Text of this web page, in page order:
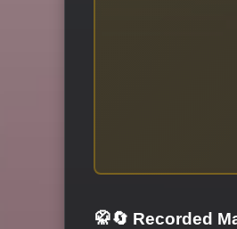
🥋🔄 Recorded